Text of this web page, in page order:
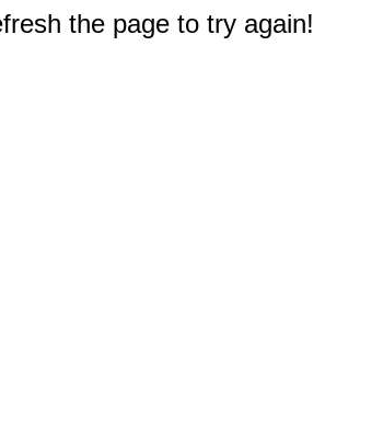
the page to try again!